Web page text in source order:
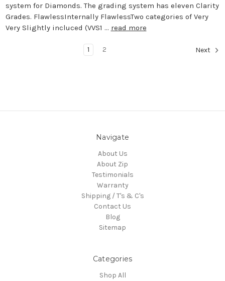
system for Diamonds. The grading system has eleven Clarity
Grades. FlawlessInternally FlawlessTwo categories of Very
Very Slightly incluced (VVS1 … read more
1 2 Next
Navigate
About Us
About Zip
Testimonials
Warranty
Shipping / T's & C's
Contact Us
Blog
Sitemap
Categories
Shop All